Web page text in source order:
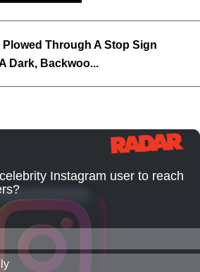
Plowed Through A Stop Sign
Dark, Backwoo...